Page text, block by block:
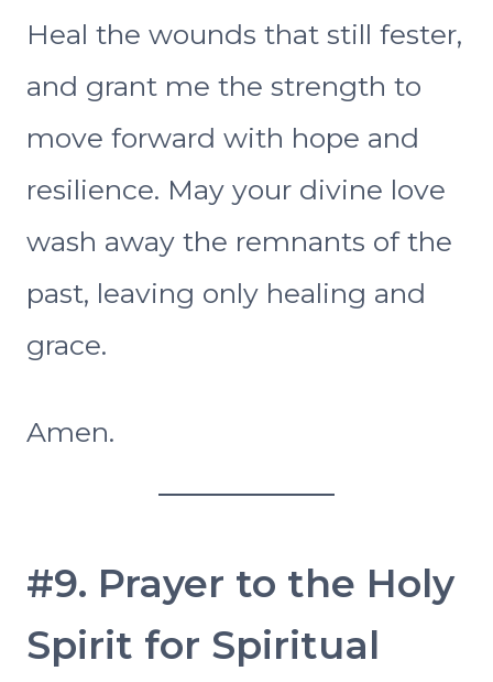
Heal the wounds that still fester,
and grant me the strength to
move forward with hope and
resilience. May your divine love
wash away the remnants of the
past, leaving only healing and
grace.
Amen.
#9. Prayer to the Holy
Spirit for Spiritual